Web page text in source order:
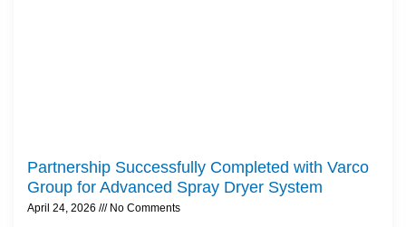
Partnership Successfully Completed with Varco
Group for Advanced Spray Dryer System
April 24, 2026 No Comments